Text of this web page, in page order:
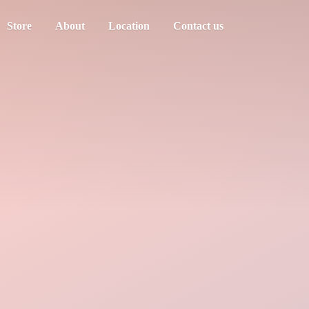
Store About Location Contact us